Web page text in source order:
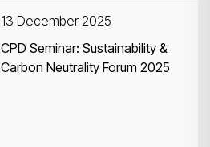
13 December 2025
CPD Seminar: Sustainability &
Carbon Neutrality Forum 2025